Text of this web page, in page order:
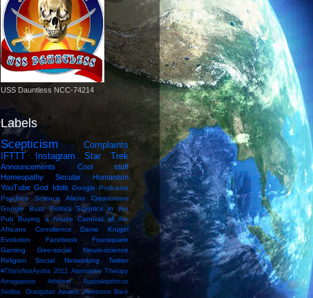
USS Dauntless NCC-74214
Labels
Scepticism
Complaints
IFTTT
Instagram Star Trek
Announcements
Cool stuff
Homeopathy
Secular Humanism
YouTube God Idols Google
Podcasts
Psychics
Science Aliens
Creationism
Google Buzz
Politics
Sceptics in the
Pub
Buying a house
Carnival of the
Africans
Consilience
Danie Krugel
Evolution
Facebook
Foursquare
Gaming
Geo-social
Neuro-science
Religion
Social Networking Twitter
#ThisIsNotAyoba 2012 Alternative Therapy
Amanuensis
Atheism
Australopithicus
Sediba. Orangutan Awards Awesome Back